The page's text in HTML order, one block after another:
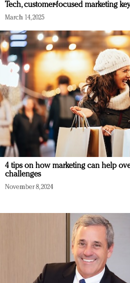
Tech, customer-focused marketing
March 14, 2025
4 tips on how marketing can help
challenges
November 8, 2024